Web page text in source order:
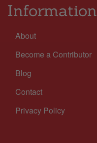
Information
About
Become a Contributor
Blog
Contact
Privacy Policy